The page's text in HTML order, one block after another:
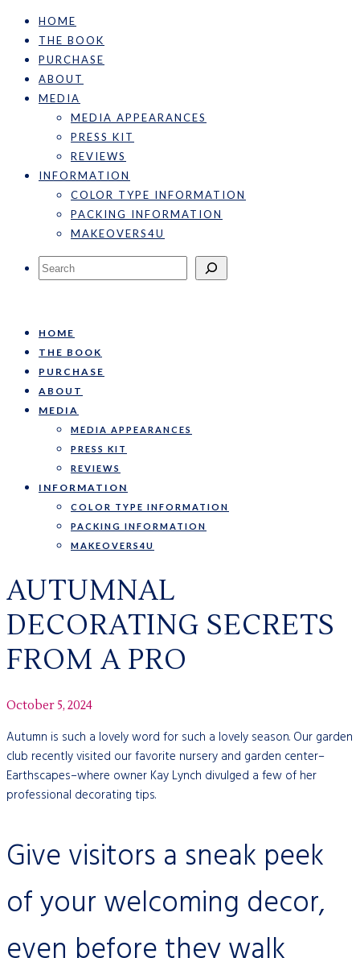
HOME
THE BOOK
PURCHASE
ABOUT
MEDIA
MEDIA APPEARANCES
PRESS KIT
REVIEWS
INFORMATION
COLOR TYPE INFORMATION
PACKING INFORMATION
MAKEOVERS4U
Search
HOME
THE BOOK
PURCHASE
ABOUT
MEDIA
MEDIA APPEARANCES
PRESS KIT
REVIEWS
INFORMATION
COLOR TYPE INFORMATION
PACKING INFORMATION
MAKEOVERS4U
AUTUMNAL
DECORATING SECRETS
FROM A PRO
October 5, 2024
Autumn is such a lovely word for such a lovely season. Our garden
club recently visited our favorite nursery and garden center–
Earthscapes–where owner Kay Lynch divulged a few of her
professional decorating tips.
Give visitors a sneak peek
of your welcoming decor,